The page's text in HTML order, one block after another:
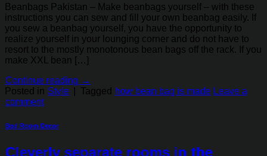
Beanbags Pakistan – Make beanbags yourself – with these
instructions you can sew and fill your own beanbag easily. If
you sew a beanbag yourself, you have the opportunity to
realize yourself in your lounging corner and do not have to
resort to the mostly monotonous bean bags off the rack. If you
make XXL bean […]
Continue reading →
Posted in Style Tagged how bean bag is made Leave a
comment
Bed Room Decor
Cleverly separate rooms in the